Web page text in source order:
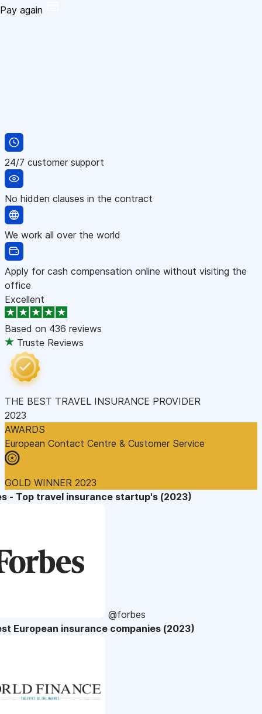
Pay again
24/7 customer support
No hidden clauses in the contract
We work all over the world
Apply for cash compensation online without visiting the
office
Excellent
Based on 436 reviews
Truste Reviews
THE BEST TRAVEL INSURANCE PROVIDER
2023
AWARDS
European Contact Centre & Customer Service
GOLD WINNER 2023
- Top travel insurance startup's (2023)
@forbes
European insurance companies (2023)